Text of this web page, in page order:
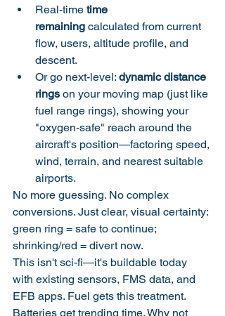
Real-time time
remaining calculated from current
flow, users, altitude profile, and
descent.
Or go next-level: dynamic distance
rings on your moving map (just like
fuel range rings), showing your
"oxygen-safe" reach around the
aircraft's position—factoring speed,
wind, terrain, and nearest suitable
airports.
No more guessing. No complex
conversions. Just clear, visual certainty:
green ring = safe to continue;
shrinking/red = divert now.
This isn't sci-fi—it's buildable today
with existing sensors, FMS data, and
EFB apps. Fuel gets this treatment.
Batteries get trending time. Why not